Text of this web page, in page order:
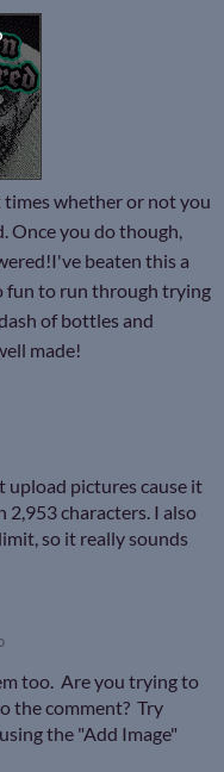
whether or not you
Once you do though,
beaten this a
fun to run through trying
of bottles and
made!
upload pictures cause it
2,953 characters. I also
so it really sounds
too. Are you trying to
the comment? Try
the "Add Image"